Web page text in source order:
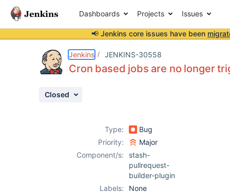
Dashboards Projects Issues
📢 Jenkins core issues have been
Jenkins JENKINS-30558
Cron based jobs are no longer
Closed
Type:
Bug
Priority:
Major
Component/s:
stash-
pullrequest-
builder-plugin
Labels:
None